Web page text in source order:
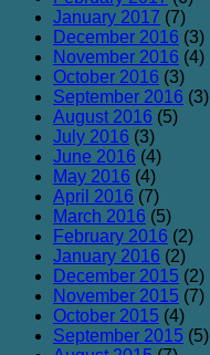
January 2017 (7)
December 2016 (3)
November 2016 (4)
October 2016 (3)
September 2016 (3)
August 2016 (5)
July 2016 (3)
June 2016 (4)
May 2016 (4)
April 2016 (7)
March 2016 (5)
February 2016 (2)
January 2016 (2)
December 2015 (2)
November 2015 (7)
October 2015 (4)
September 2015 (5)